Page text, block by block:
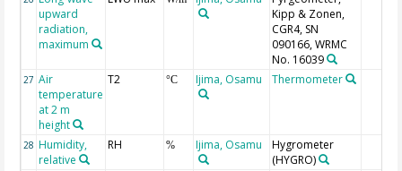
upward
radiation,
maximum
Kipp & Zonen,
CGR4, SN
090166, WRMC
No. 16039
27 Air
temperature
at 2 m
height
T2 °C Ijima, Osamu Thermometer
28 Humidity,
relative
RH % Ijima, Osamu
Hygrometer
(HYGRO)